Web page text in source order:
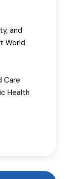
and
World
Care
Health